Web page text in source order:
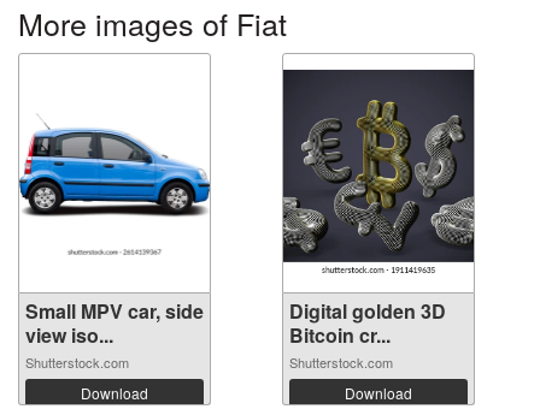
More images of Fiat
Small MPV car, side
view iso...
Shutterstock.com
Download
Digital golden 3D
Bitcoin cr...
Shutterstock.com
Download